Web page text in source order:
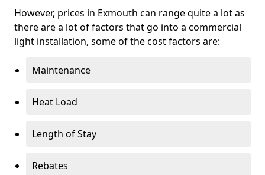
However, prices in Exmouth can range quite a lot as
there are a lot of factors that go into a commercial
light installation, some of the cost factors are:
Maintenance
Heat Load
Length of Stay
Rebates